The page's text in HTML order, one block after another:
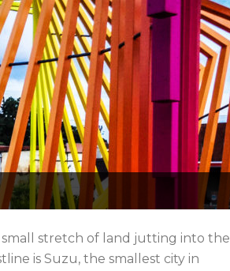
small stretch of land jutting into the
is Suzu, the smallest city in